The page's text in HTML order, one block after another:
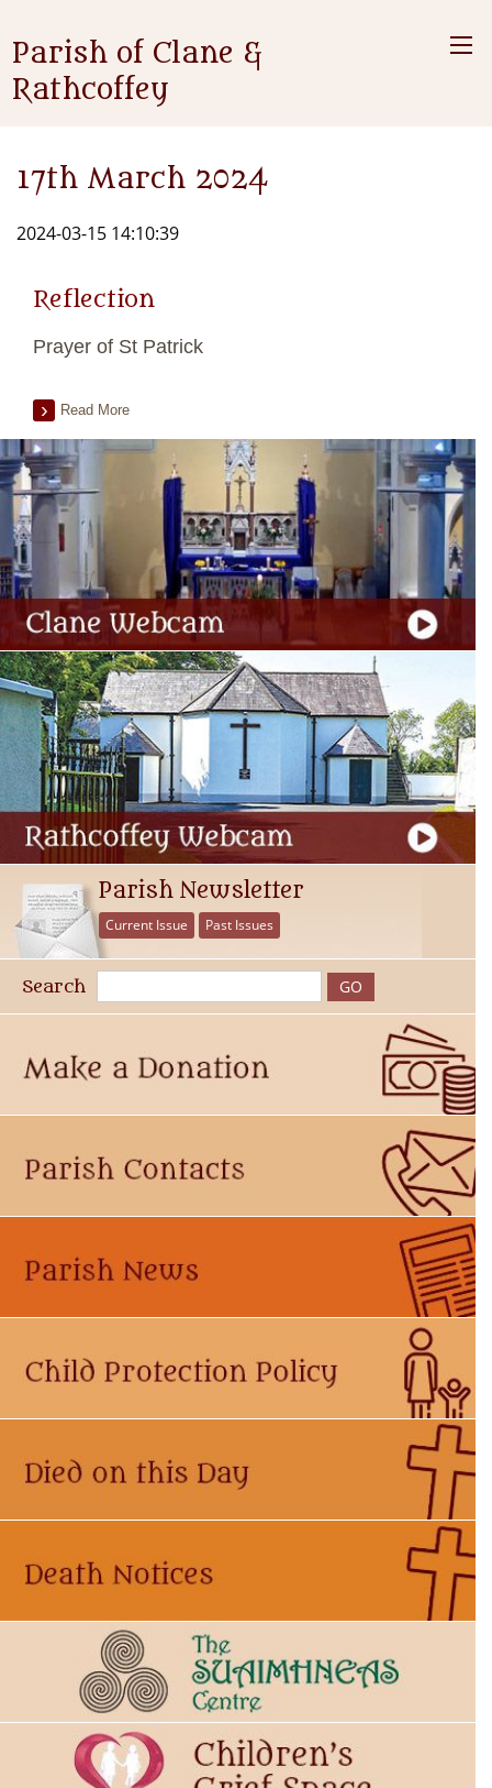
Parish of Clane &
Rathcoffey
17th March 2024
2024-03-15 14:10:39
Reflection
Prayer of St Patrick
Read More
Parish Newsletter
Current Issue Past Issues
Search